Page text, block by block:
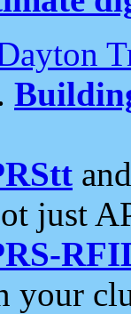
just
your